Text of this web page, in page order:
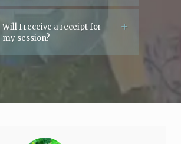
Will I receive a receipt for
my session?